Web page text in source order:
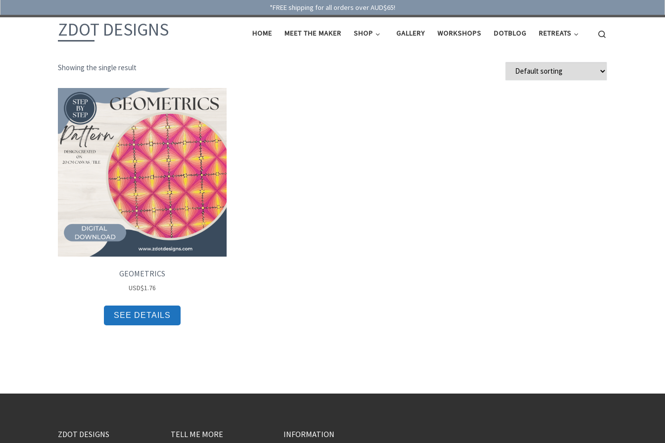
*FREE shipping for all orders over AUD$65!
Skip to content
ZDOT DESIGNS HOME MEET THE MAKER SHOP GALLERY WORKSHOPS DOTBLOG RETREATS
Showing the single result
GEOMETRICS
USD$1.76
SEE DETAILS
ZDOT DESIGNS TELL ME MORE INFORMATION